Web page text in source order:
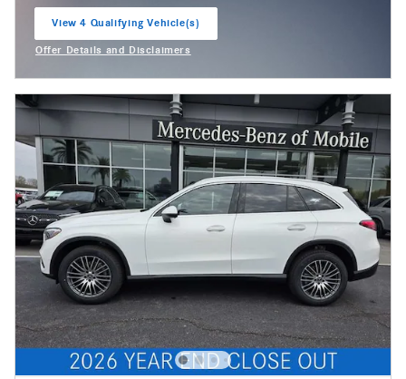
View 4 Qualifying Vehicle(s)
Offer Details and Disclaimers